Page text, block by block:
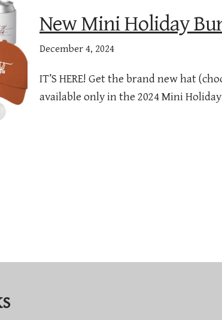
New Mini Holiday
December 4, 2024
IT’S HERE! Get the brand new hat
available only in the 2024 Mini